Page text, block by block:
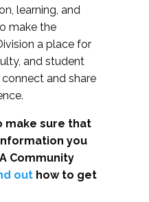
learning, and
make the
a place for
and student
and share
make sure that
you
Community
out how to get